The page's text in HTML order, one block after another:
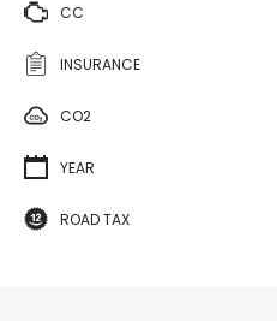
CC
INSURANCE
CO2
YEAR
ROAD TAX